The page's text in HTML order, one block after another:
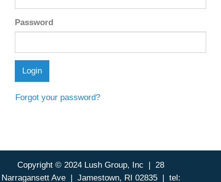
Password
Forgot your password?
Footer
Copyright © 2024 Lush Group, Inc | 28
Narragansett Ave | Jamestown, RI 02835 | tel: